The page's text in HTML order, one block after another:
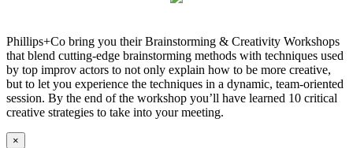
Phillips+Co bring you their Brainstorming & Creativity Workshops
that blend cutting-edge brainstorming methods with techniques used
by top improv actors to not only explain how to be more creative,
but to let you experience the techniques in a dynamic, team-oriented
session. By the end of the workshop you’ll have learned 10 critical
creative strategies to take into your meeting.
×